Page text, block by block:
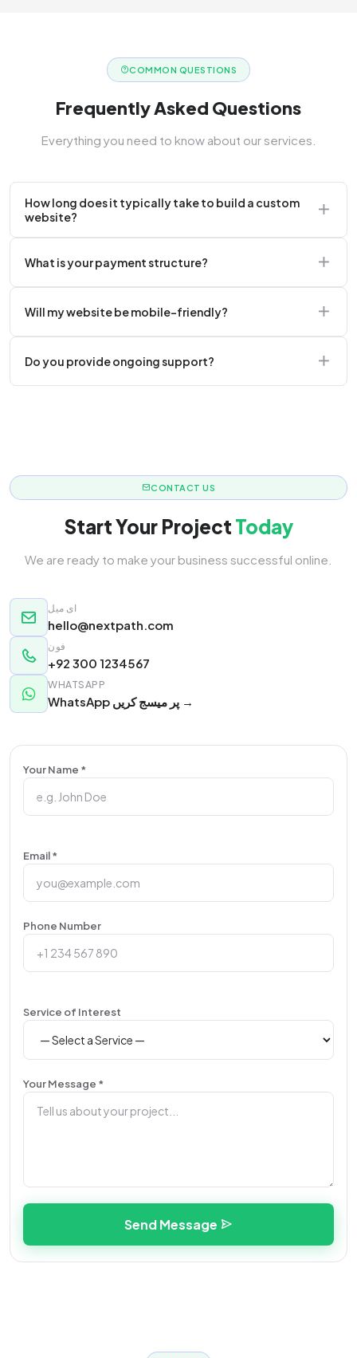
COMMON QUESTIONS
Frequently Asked Questions
Everything you need to know about our services.
How long does it typically take to build a custom
website?
weeks.
What is your payment structure?
the project.
Will my website be mobile-friendly?
responsive.
Do you provide ongoing support?
CONTACT US
Start Your Project Today
We are ready to make your business successful online.
ای میل
hello@nextpath.com
فون
+92 300 1234567
WHATSAPP
WhatsApp پر میسج کریں →
Your Name *
Email *
Phone Number
Service of Interest
Your Message *
Send Message